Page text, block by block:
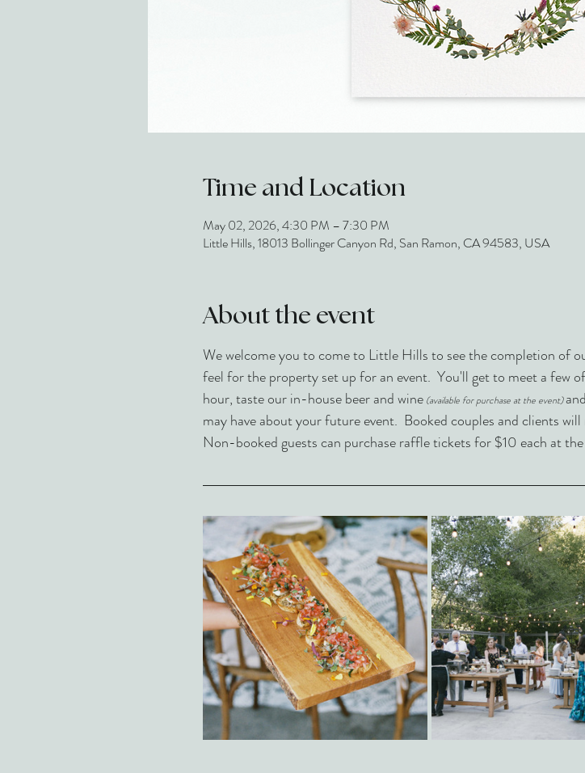
Time and Location
May 02, 2026, 4:30 PM – 7:30 PM
Little Hills, 18013 Bollinger Canyon Rd, San Ramon, CA 94583, USA
About the event
We welcome you to come to Little Hills to see the completion of
feel for the property set up for an event.  You'll get to meet a few
hour, taste our in-house beer and wine (available for purchase at the event)
may have about your future event.  Booked couples and clients
Non-booked guests can purchase raffle tickets for $10 each at